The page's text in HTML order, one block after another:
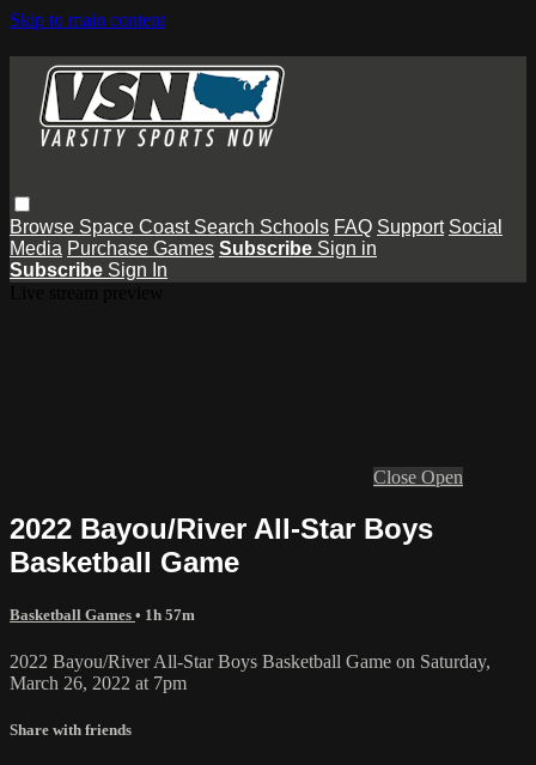
Skip to main content
Browse Space Coast Search Schools FAQ Support Social
Media Purchase Games Subscribe Sign in
Subscribe Sign In
Close Open
2022 Bayou/River All-Star Boys
Basketball Game
Basketball Games • 1h 57m
2022 Bayou/River All-Star Boys Basketball Game on Saturday,
March 26, 2022 at 7pm
Share with friends